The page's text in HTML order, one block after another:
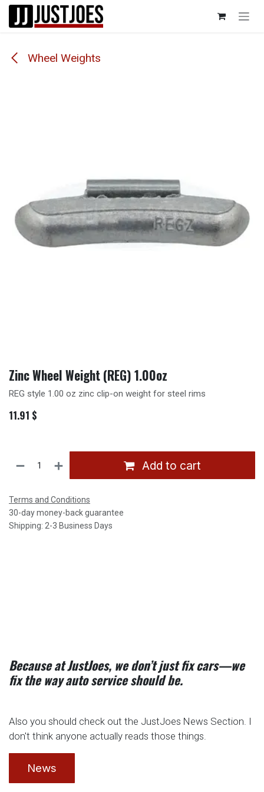
Skip to Content
Wheel Weights
Zinc Wheel Weight (REG) 1.00oz
REG style 1.00 oz zinc clip-on weight for steel rims
11.91 $
Add to cart
Terms and Conditions
30-day money-back guarantee
Shipping: 2-3 Business Days
Because at JustJoes, we don’t just fix cars—we
fix the way auto service should be.
Also you should check out the JustJoes News Section. I
don't think anyone actually reads those things.
News